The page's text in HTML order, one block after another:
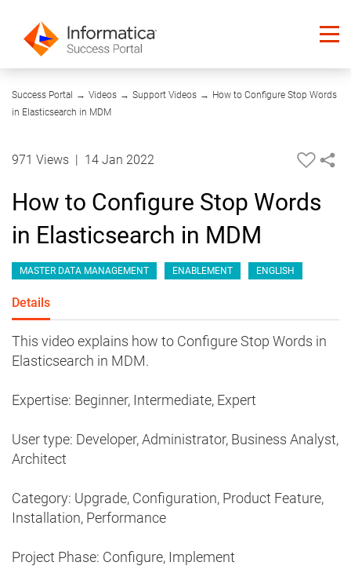
Success Portal → Videos → Support Videos → How to Configure Stop Words
in Elasticsearch in MDM
14:27
971 Views 14 Jan 2022
How to Configure Stop Words
in Elasticsearch in MDM
MASTER DATA MANAGEMENT ENABLEMENT ENGLISH
Details
This video explains how to Configure Stop Words in
Elasticsearch in MDM.
Expertise: Beginner, Intermediate, Expert
User type: Developer, Administrator, Business Analyst,
Architect
Category: Upgrade, Configuration, Product Feature,
Installation, Performance
Project Phase: Configure, Implement